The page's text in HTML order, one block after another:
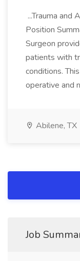
...Trauma and
Position
Surgeon
patients with
conditions.
operative and
Abilene, TX
Job